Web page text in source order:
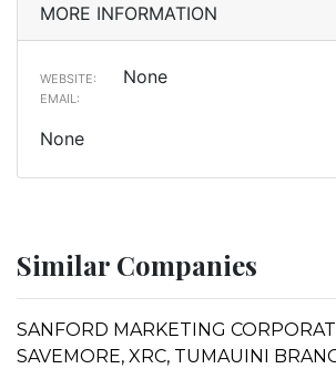
MORE INFORMATION
WEBSITE: None
EMAIL:
None
Similar Companies
SANFORD MARKETING
SAVEMORE, XRC, TUMAUINI